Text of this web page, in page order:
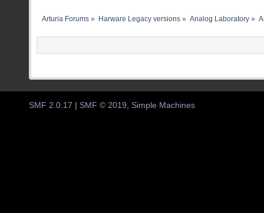
Arturia Forums » Harware Legacy versions» Analog Laboratory»
SMF 2.0.17 SMF © 2019 Simple Machines